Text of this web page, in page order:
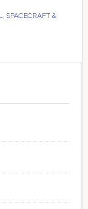
SPACECRAFT &